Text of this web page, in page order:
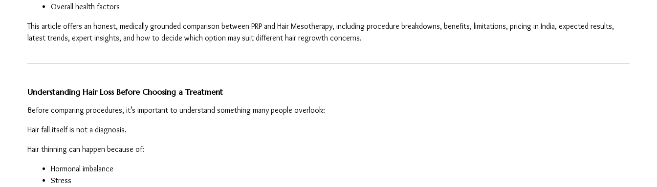
Overall health factors
This article offers an honest, medically grounded comparison between PRP and Hair Mesotherapy, including procedure breakdowns, benefits, limitations, pricing in India, expected results,
latest trends, expert insights, and how to decide which option may suit different hair regrowth concerns.
Understanding Hair Loss Before Choosing a Treatment
Before comparing procedures, it’s important to understand something many people overlook:
Hair fall itself is not a diagnosis.
Hair thinning can happen because of:
Hormonal imbalance
Stress